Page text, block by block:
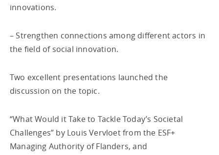
innovations.
– Strengthen connections among different actors in
the field of social innovation.
Two excellent presentations launched the
discussion on the topic.
“What Would it Take to Tackle Today’s Societal
Challenges” by Louis Vervloet from the ESF+
Managing Authority of Flanders, and